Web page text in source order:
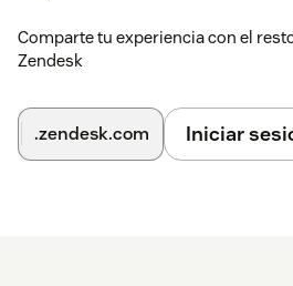
Comparte tu experiencia con el
Zendesk
.zendesk.com Iniciar